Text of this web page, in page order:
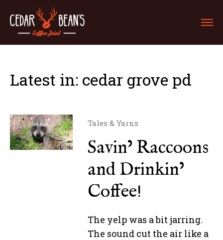
Latest in: cedar grove pd
Tales & Yarns
Savin’ Raccoons
and Drinkin’
Coffee!
The yelp was a bit jarring.
The sound cut the air like a